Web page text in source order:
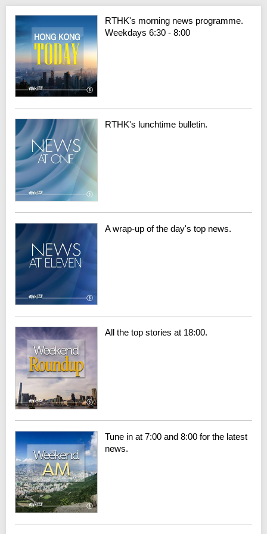
RTHK's morning news programme.
Weekdays 6:30 - 8:00
RTHK's lunchtime bulletin.
A wrap-up of the day's top news.
All the top stories at 18:00.
Tune in at 7:00 and 8:00 for the latest
news.